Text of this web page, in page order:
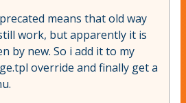
means that old way
work, but apparently it is
by new. So i add it to my
override and finally get a